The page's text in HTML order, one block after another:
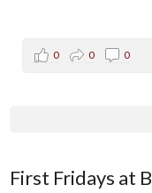
0 0 0
First Fridays at